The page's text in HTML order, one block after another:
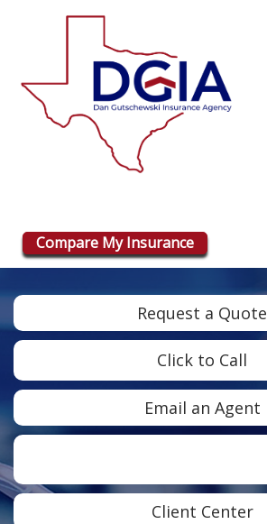
Compare My Insurance
Request a Quote
Click to Call
Email an Agent
Client Center